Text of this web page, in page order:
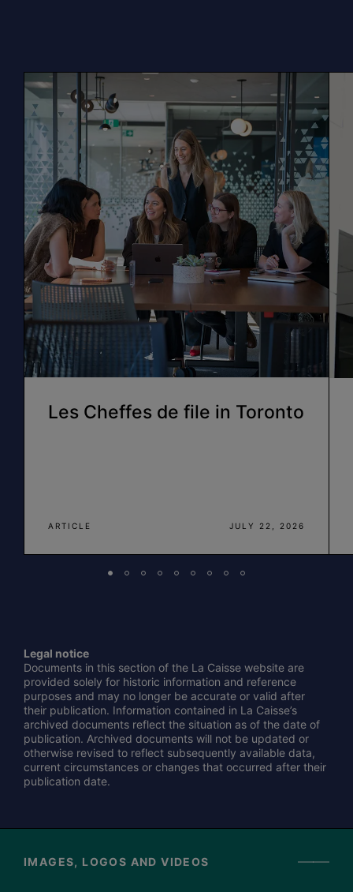
Les Cheffes de file in Toronto
ARTICLE JULY 22, 2026
Legal notice
Documents in this section of the La Caisse website are
provided solely for historic information and reference
purposes and may no longer be accurate or valid after
their publication. Information contained in La Caisse’s
archived documents reflect the situation as of the date of
publication. Archived documents will not be updated or
otherwise revised to reflect subsequently available data,
current circumstances or changes that occurred after their
publication date.
IMAGES, LOGOS AND VIDEOS